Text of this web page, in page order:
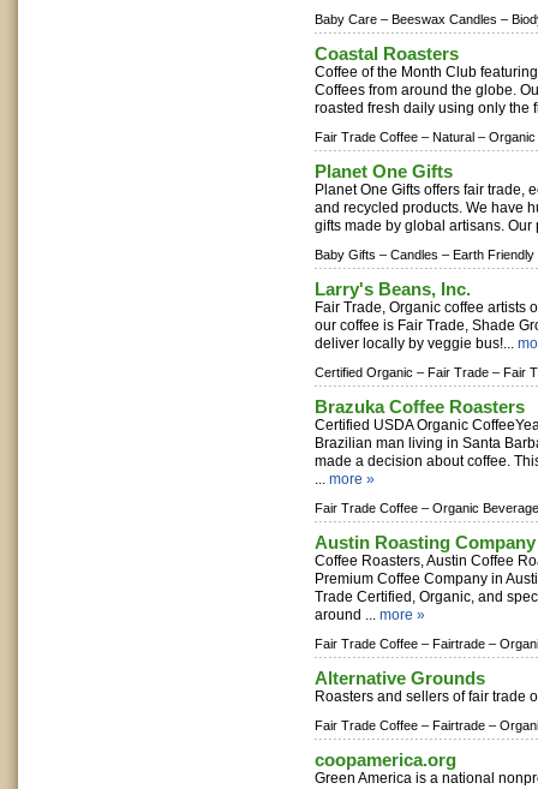
Baby Care – Beeswax Candles –
Coastal Roasters
Coffee of the Month Club
Coffees from around the globe.
roasted fresh daily using only the
Fair Trade Coffee – Natural –
Planet One Gifts
Planet One Gifts offers fair trade,
and recycled products. We have
gifts made by global artisans. Our
Baby Gifts – Candles – Earth Friendly
Larry's Beans, Inc.
Fair Trade, Organic coffee artists
our coffee is Fair Trade, Shade
deliver locally by veggie bus!...
Certified Organic – Fair Trade – Fair
Brazuka Coffee Roasters
Certified USDA Organic
Brazilian man living in Santa
made a decision about coffee.
... more »
Fair Trade Coffee – Organic
Austin Roasting Company
Coffee Roasters, Austin Coffee
Premium Coffee Company in
Trade Certified, Organic, and
around ... more »
Fair Trade Coffee – Fairtrade –
Alternative Grounds
Roasters and sellers of fair trade
Fair Trade Coffee – Fairtrade –
coopamerica.org
Green America is a national